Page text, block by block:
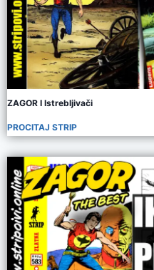
ZAGOR I Istrebljivači
PROCITAJ STRIP